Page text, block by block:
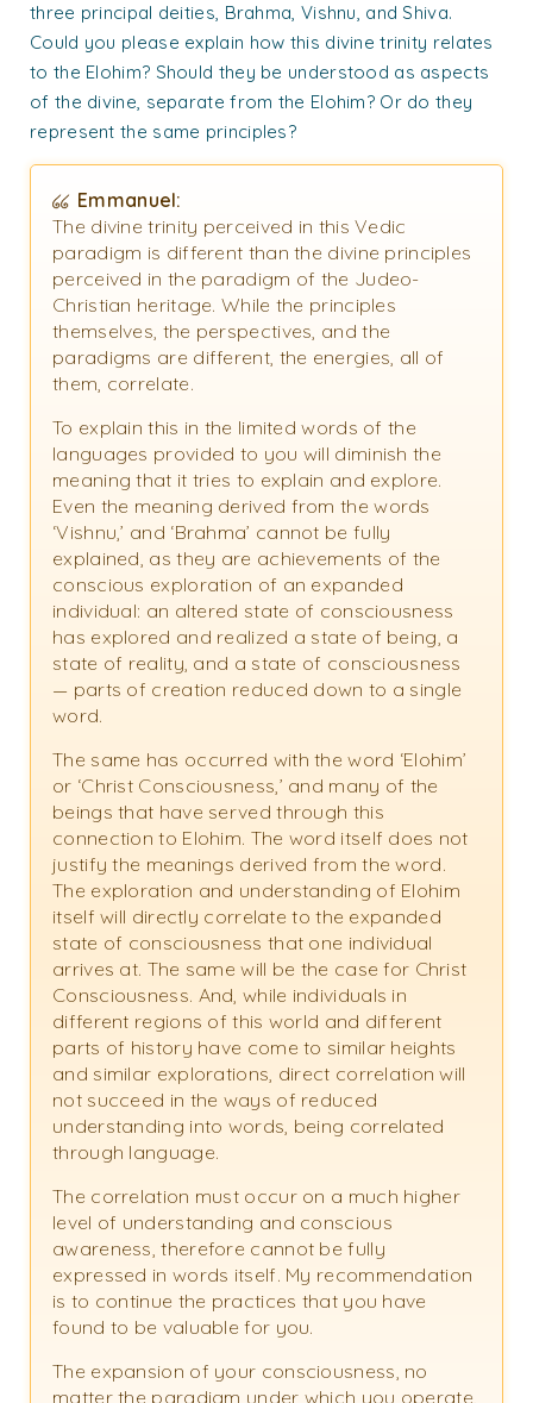
three principal deities, Brahma, Vishnu, and Shiva.
Could you please explain how this divine trinity relates
to the Elohim? Should they be understood as aspects
of the divine, separate from the Elohim? Or do they
represent the same principles?
Emmanuel:
The divine trinity perceived in this Vedic
paradigm is different than the divine principles
perceived in the paradigm of the Judeo-
Christian heritage. While the principles
themselves, the perspectives, and the
paradigms are different, the energies, all of
them, correlate.
To explain this in the limited words of the
languages provided to you will diminish the
meaning that it tries to explain and explore.
Even the meaning derived from the words
‘Vishnu,’ and ‘Brahma’ cannot be fully
explained, as they are achievements of the
conscious exploration of an expanded
individual: an altered state of consciousness
has explored and realized a state of being, a
state of reality, and a state of consciousness
— parts of creation reduced down to a single
word.
The same has occurred with the word ‘Elohim’
or ‘Christ Consciousness,’ and many of the
beings that have served through this
connection to Elohim. The word itself does not
justify the meanings derived from the word.
The exploration and understanding of Elohim
itself will directly correlate to the expanded
state of consciousness that one individual
arrives at. The same will be the case for Christ
Consciousness. And, while individuals in
different regions of this world and different
parts of history have come to similar heights
and similar explorations, direct correlation will
not succeed in the ways of reduced
understanding into words, being correlated
through language.
The correlation must occur on a much higher
level of understanding and conscious
awareness, therefore cannot be fully
expressed in words itself. My recommendation
is to continue the practices that you have
found to be valuable for you.
The expansion of your consciousness, no
matter the paradigm under which you operate,